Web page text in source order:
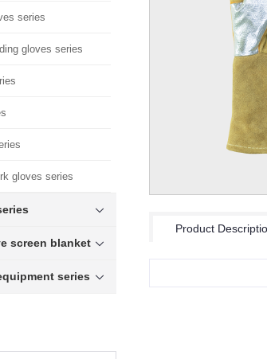
series
gloves series
gloves series
screen blanket
series
Product